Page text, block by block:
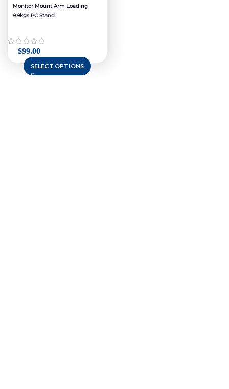
Monitor Mount Arm Loading
9.9kgs PC Stand
$99.00
SELECT OPTIONS